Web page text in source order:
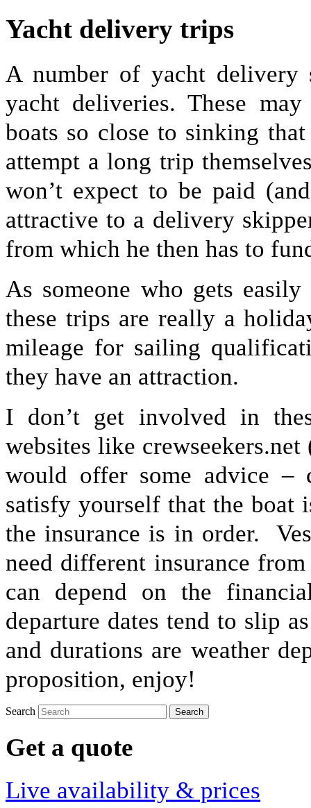
Yacht delivery trips
A number of yacht delivery
yacht deliveries. These
boats so close to sinking
attempt a long trip
won’t expect to be paid
attractive to a delivery
from which he then has to
As someone who gets
these trips are really a
mileage for sailing
they have an attraction.
I don’t get involved in
websites like
would offer some advice –
satisfy yourself that the boat
the insurance is in order.
need different insurance
can depend on the
departure dates tend to slip
and durations are weather
proposition, enjoy!
Search
Get a quote
Live availability & prices